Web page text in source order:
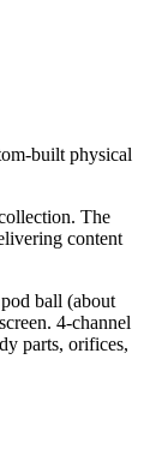
built physical
The
content
ball (about
4-channel
parts, orifices,